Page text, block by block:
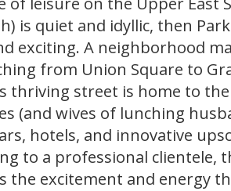
is quiet and idyllic, then
exciting. A neighborhood
from Union Square to
thriving street is home to
(and wives of lunching
hotels, and innovative
to a professional clientele,
the excitement and energy